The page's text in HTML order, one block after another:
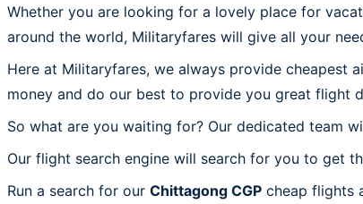
Whether you are looking for a lovely place for
around the world, Militaryfares will give all your
Here at Militaryfares, we always provide cheapest
money and do our best to provide you great flight
So what are you waiting for? Our dedicated team
Our flight search engine will search for you to get
Run a search for our Chittagong CGP cheap flights